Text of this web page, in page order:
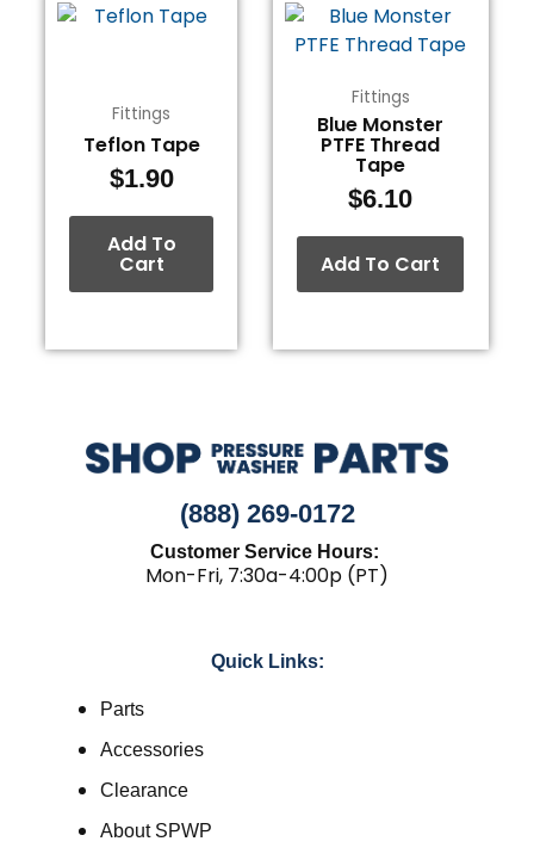
Fittings
Teflon Tape
$1.90
Add To
Cart
Fittings
Blue Monster
PTFE Thread
Tape
$6.10
Add To Cart
(888) 269-0172
Customer Service Hours:
Mon-Fri, 7:30a-4:00p (PT)
Quick Links:
Parts
Accessories
Clearance
About SPWP